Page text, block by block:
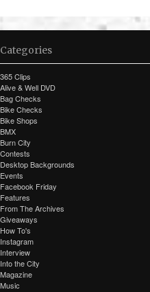
Categories
365 Clips
Alive & Well DVD
Bag Checks
Bike Checks
Bike Shops
BMX
Burn City
Contests
Desktop Backgrounds
Events
Facebook Friday
Features
From The Archives
Giveaways
How To's
Instagram
Interview
Into the City
Magazine
Music